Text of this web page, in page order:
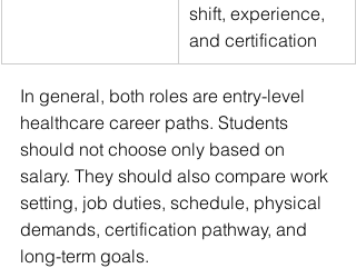
shift, experience,
and certification
In general, both roles are entry-level
healthcare career paths. Students
should not choose only based on
salary. They should also compare work
setting, job duties, schedule, physical
demands, certification pathway, and
long-term goals.